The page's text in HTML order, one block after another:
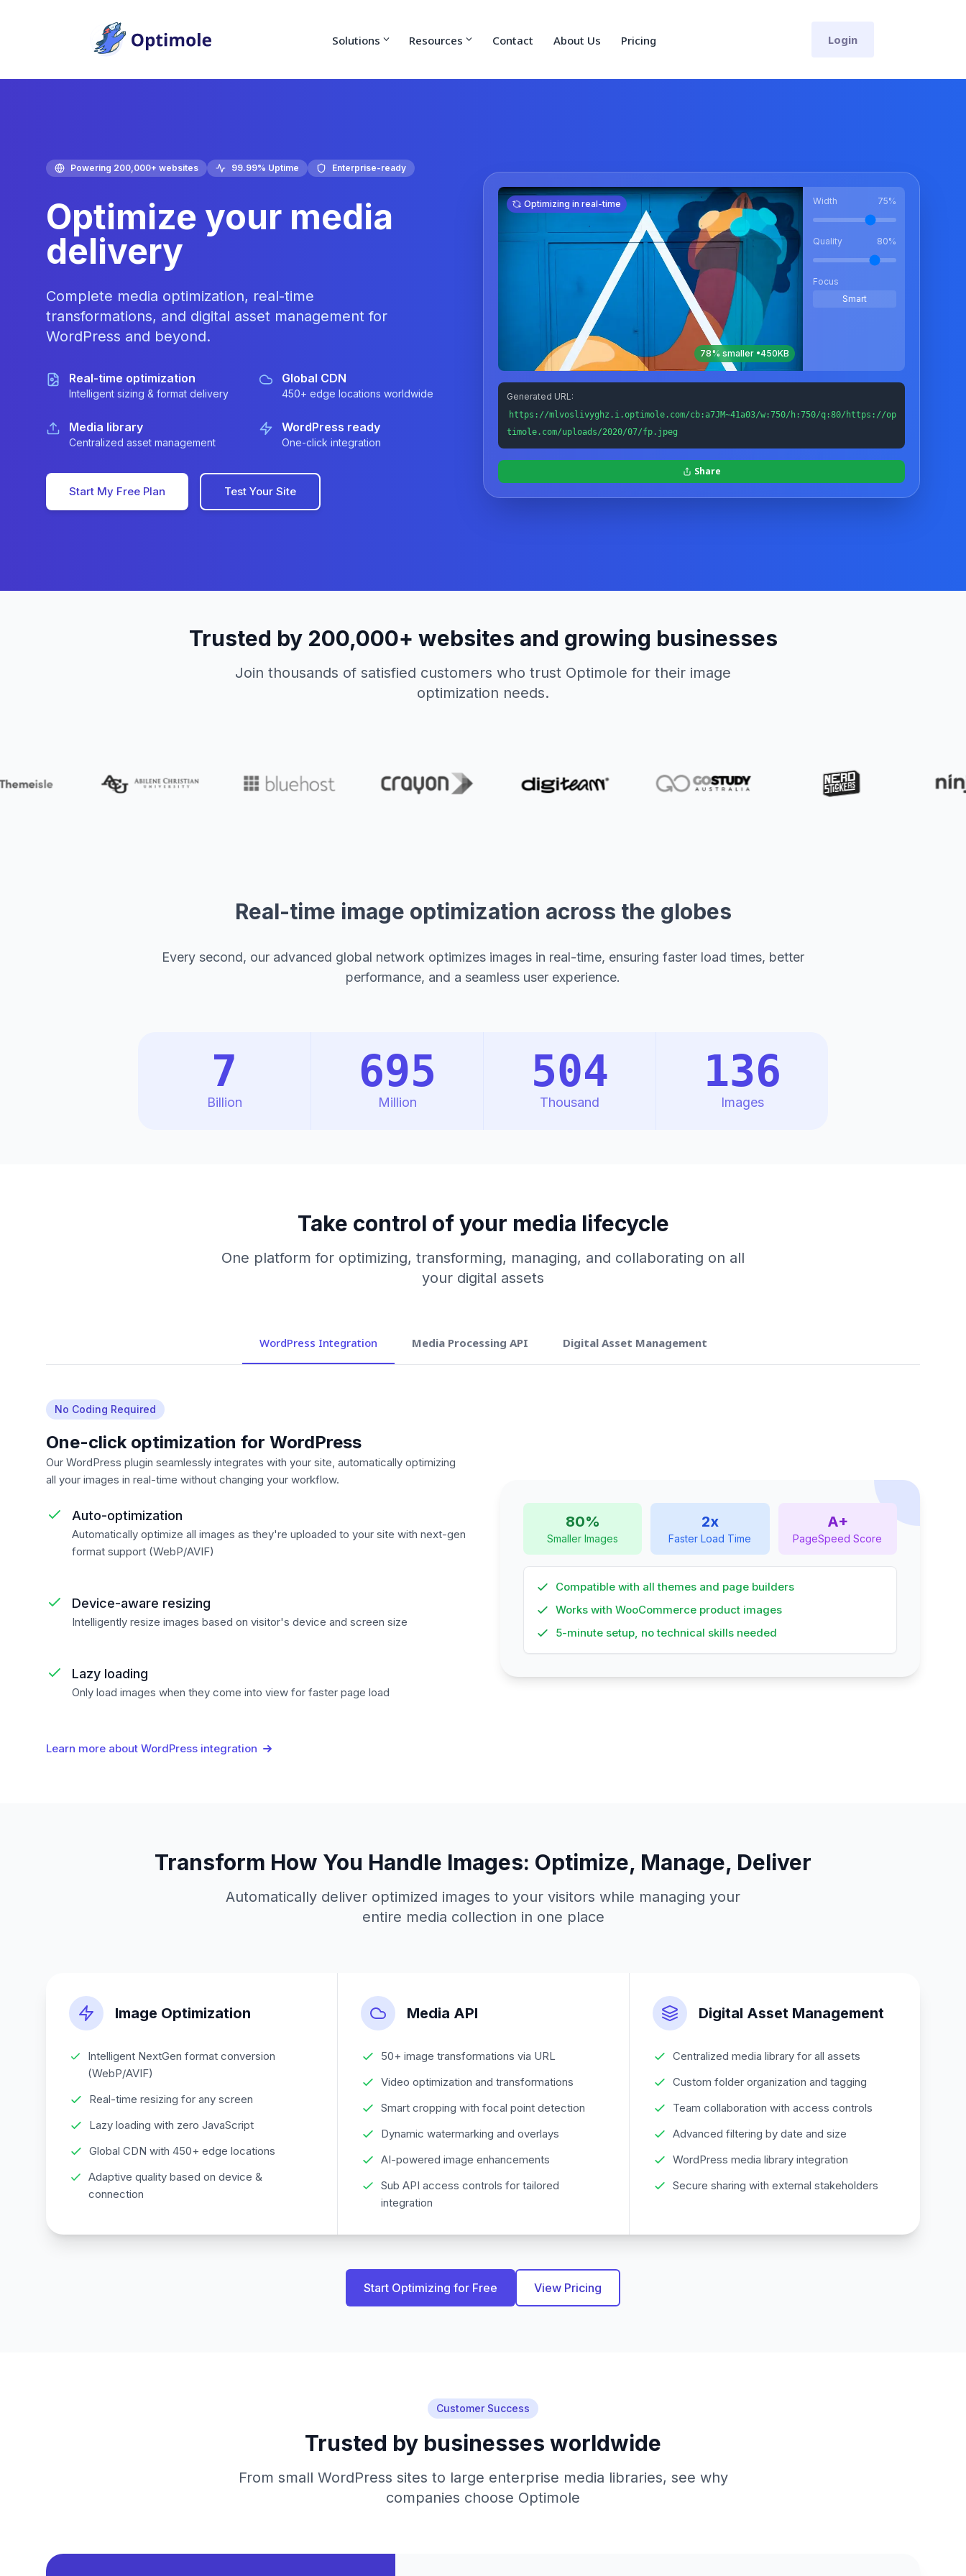
Solutions Resources Contact About Us Pricing Login
Powering 200,000+ websites 99.99% Uptime Enterprise-ready
Optimize your media
delivery
Complete media optimization, real-time
transformations, and digital asset management for
WordPress and beyond.
Real-time optimization
Intelligent sizing & format delivery
Global CDN
450+ edge locations worldwide
Media library
Centralized asset management
WordPress ready
One-click integration
Start My Free Plan Test Your Site
Optimizing in real-time
78% smaller •450KB
Width 75%
Quality 80%
Focus
Smart
Generated URL:
https://mlvoslivyghz.i.optimole.com/cb:a7JM~41a03/w:750/h:750/q:80/https://op
timole.com/uploads/2020/07/fp.jpeg
Share
Trusted by 200,000+ websites and growing businesses
Join thousands of satisfied customers who trust Optimole for their image
optimization needs.
Real-time image optimization across the globes
Every second, our advanced global network optimizes images in real-time, ensuring faster load times, better
performance, and a seamless user experience.
7
Billion
695
Million
504
Thousand
136
Images
Take control of your media lifecycle
One platform for optimizing, transforming, managing, and collaborating on all
your digital assets
WordPress Integration Media Processing API Digital Asset Management
No Coding Required
One-click optimization for WordPress
Our WordPress plugin seamlessly integrates with your site, automatically optimizing
all your images in real-time without changing your workflow.
Auto-optimization
Automatically optimize all images as they're uploaded to your site with next-gen
format support (WebP/AVIF)
Device-aware resizing
Intelligently resize images based on visitor's device and screen size
Lazy loading
Only load images when they come into view for faster page load
Learn more about WordPress integration
80%
Smaller Images
2x
Faster Load Time
A+
PageSpeed Score
Compatible with all themes and page builders
Works with WooCommerce product images
5-minute setup, no technical skills needed
Transform How You Handle Images: Optimize, Manage, Deliver
Automatically deliver optimized images to your visitors while managing your
entire media collection in one place
Image Optimization
Intelligent NextGen format conversion
(WebP/AVIF)
Real-time resizing for any screen
Lazy loading with zero JavaScript
Global CDN with 450+ edge locations
Adaptive quality based on device &
connection
Media API
50+ image transformations via URL
Video optimization and transformations
Smart cropping with focal point detection
Dynamic watermarking and overlays
AI-powered image enhancements
Sub API access controls for tailored
integration
Digital Asset Management
Centralized media library for all assets
Custom folder organization and tagging
Team collaboration with access controls
Advanced filtering by date and size
WordPress media library integration
Secure sharing with external stakeholders
Start Optimizing for Free View Pricing
Customer Success
Trusted by businesses worldwide
From small WordPress sites to large enterprise media libraries, see why
companies choose Optimole